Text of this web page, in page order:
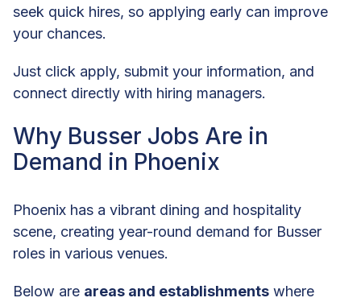
seek quick hires, so applying early can improve
your chances.
Just click apply, submit your information, and
connect directly with hiring managers.
Why Busser Jobs Are in
Demand in Phoenix
Phoenix has a vibrant dining and hospitality
scene, creating year-round demand for Busser
roles in various venues.
Below are areas and establishments where